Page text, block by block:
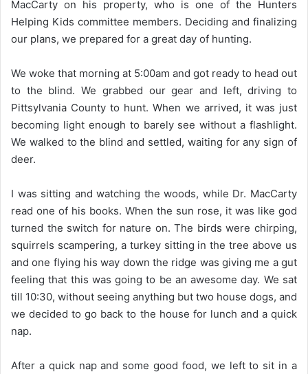
MacCarty on his property, who is one of the Hunters
Helping Kids committee members. Deciding and finalizing
our plans, we prepared for a great day of hunting.
We woke that morning at 5:00am and got ready to head out
to the blind. We grabbed our gear and left, driving to
Pittsylvania County to hunt. When we arrived, it was just
becoming light enough to barely see without a flashlight.
We walked to the blind and settled, waiting for any sign of
deer.
I was sitting and watching the woods, while Dr. MacCarty
read one of his books. When the sun rose, it was like god
turned the switch for nature on. The birds were chirping,
squirrels scampering, a turkey sitting in the tree above us
and one flying his way down the ridge was giving me a gut
feeling that this was going to be an awesome day. We sat
till 10:30, without seeing anything but two house dogs, and
we decided to go back to the house for lunch and a quick
nap.
After a quick nap and some good food, we left to sit in a